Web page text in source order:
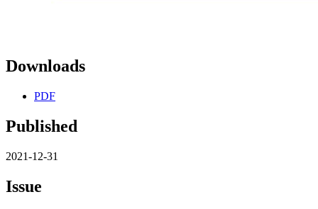
Downloads
PDF
Published
2021-12-31
Issue